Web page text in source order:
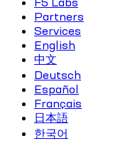
Partners
Services
English
中文
Deutsch
Español
Français
日本語
한국어